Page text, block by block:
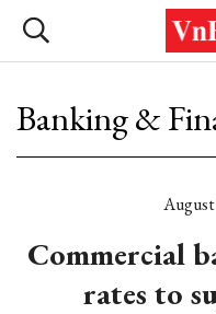
Banking &
Commercial
rates to